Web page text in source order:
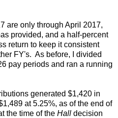
are only through April 2017,
provided, and a half-percent
return to keep it consistent
FY's. As before, I divided
pay periods and ran a running
generated $1,420 in
at 5.25%, as of the end of
the time of the Hall decision